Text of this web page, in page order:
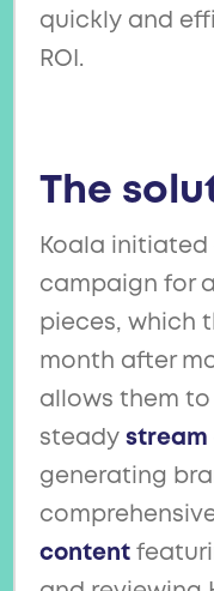
quickly and
ROI.
The
Koala
campaign for
pieces, which
month after
allows them
steadystream
generating
content